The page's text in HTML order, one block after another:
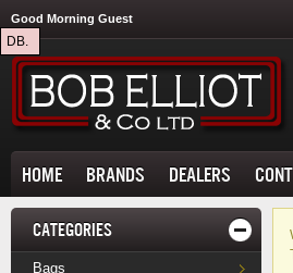
DB.
Good Morning Guest
HOME BRANDS DEALERS
CATEGORIES
Bags